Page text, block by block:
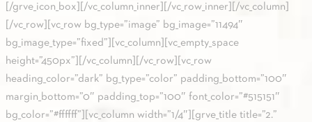
[/grve_icon_box][/vc_column_inner][/vc_row_inner][/vc_column]
[/vc_row][vc_row bg_type=”image” bg_image=”11494″
bg_image_type=”fixed”][vc_column][vc_empty_space
height=”450px”][/vc_column][/vc_row][vc_row
heading_color=”dark” bg_type=”color” padding_bottom=”100″
margin_bottom=”0″ padding_top=”100″ font_color=”#515151″
bg_color=”#ffffff”][vc_column width=”1/4″][grve_title title=”2.”